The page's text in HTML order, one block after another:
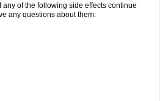
of the following side effects continue
any questions about them: